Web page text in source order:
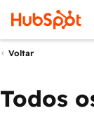
Voltar
Todos